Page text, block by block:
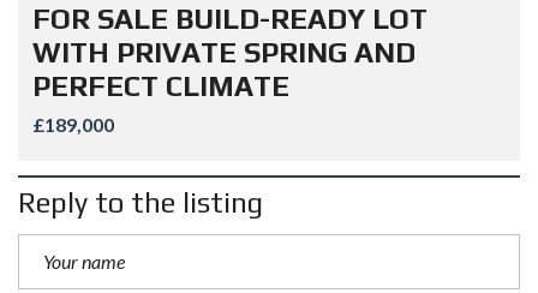
FOR SALE BUILD-READY LOT
WITH PRIVATE SPRING AND
PERFECT CLIMATE
£189,000
Reply to the listing